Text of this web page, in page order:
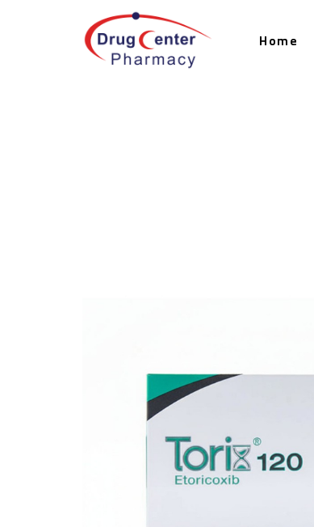
Home